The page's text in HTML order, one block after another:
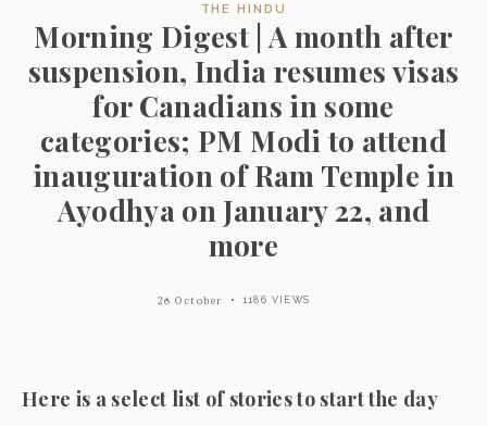
THE HINDU
Morning Digest | A month after
suspension, India resumes visas
for Canadians in some
categories; PM Modi to attend
inauguration of Ram Temple in
Ayodhya on January 22, and
more
26 October 1186 VIEWS
Here is a select list of stories to start the day